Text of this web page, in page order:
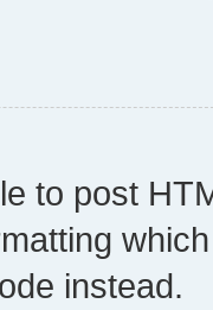
to post
instead.